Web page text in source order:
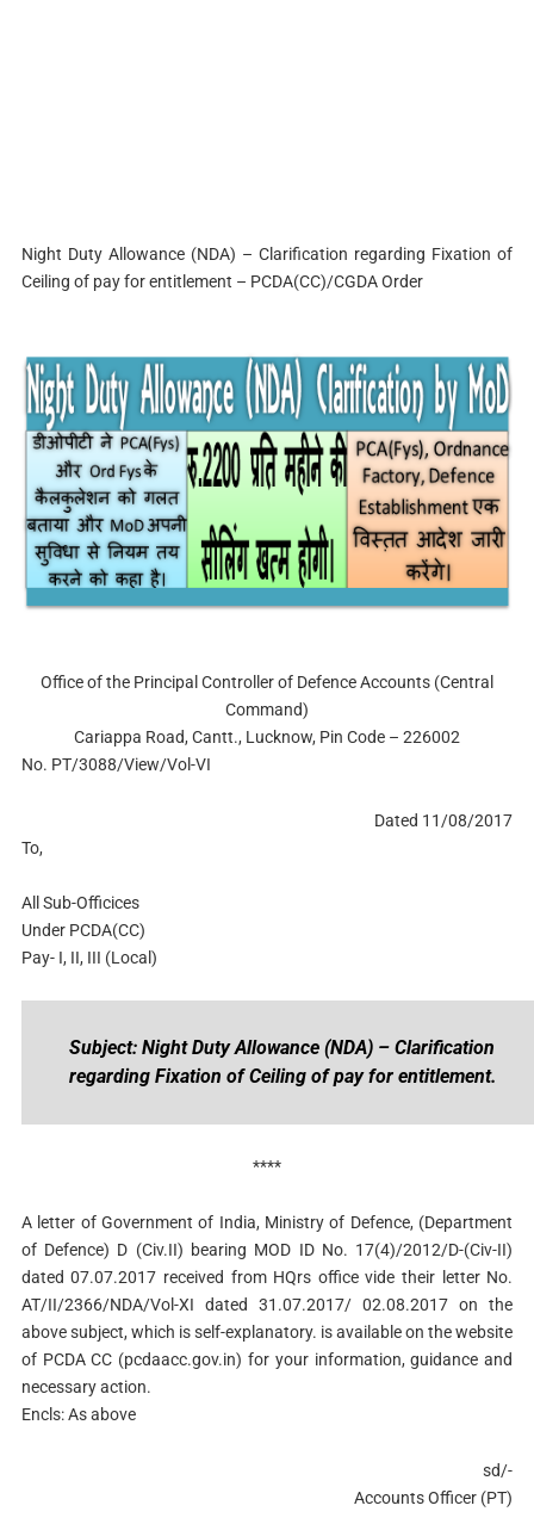
Night Duty Allowance (NDA) – Clarification regarding Fixation of
Ceiling of pay for entitlement – PCDA(CC)/CGDA Order
Office of the Principal Controller of Defence Accounts (Central
Command)
Cariappa Road, Cantt., Lucknow, Pin Code – 226002
No. PT/3088/View/Vol-VI
Dated 11/08/2017
To,
All Sub-Officices
Under PCDA(CC)
Pay- I, II, III (Local)
Subject: Night Duty Allowance (NDA) – Clarification
regarding Fixation of Ceiling of pay for entitlement.
****
A letter of Government of India, Ministry of Defence, (Department
of Defence) D (Civ.II) bearing MOD ID No. 17(4)/2012/D-(Civ-II)
dated 07.07.2017 received from HQrs office vide their letter No.
AT/II/2366/NDA/Vol-XI dated 31.07.2017/ 02.08.2017 on the
above subject, which is self-explanatory. is available on the website
of PCDA CC (pcdaacc.gov.in) for your information, guidance and
necessary action.
Encls: As above
sd/-
Accounts Officer (PT)